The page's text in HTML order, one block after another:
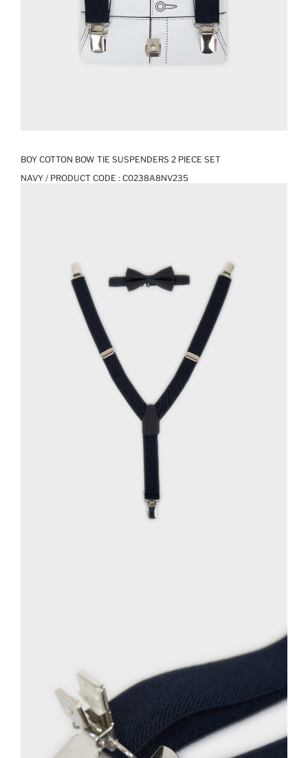
BOY COTTON BOW TIE SUSPENDERS 2 PIECE SET
NAVY / PRODUCT CODE : C0238A8NV235